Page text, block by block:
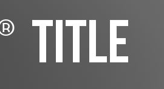
Title